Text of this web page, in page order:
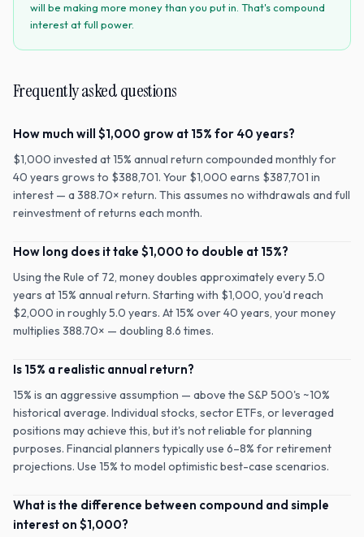
will be making more money than you put in. That's compound
interest at full power.
Frequently asked questions
How much will $1,000 grow at 15% for 40 years?
$1,000 invested at 15% annual return compounded monthly for
40 years grows to $388,701. Your $1,000 earns $387,701 in
interest — a 388.70× return. This assumes no withdrawals and full
reinvestment of returns each month.
How long does it take $1,000 to double at 15%?
Using the Rule of 72, money doubles approximately every 5.0
years at 15% annual return. Starting with $1,000, you'd reach
$2,000 in roughly 5.0 years. At 15% over 40 years, your money
multiplies 388.70× — doubling 8.6 times.
Is 15% a realistic annual return?
15% is an aggressive assumption — above the S&P 500's ~10%
historical average. Individual stocks, sector ETFs, or leveraged
positions may achieve this, but it's not reliable for planning
purposes. Financial planners typically use 6–8% for retirement
projections. Use 15% to model optimistic best-case scenarios.
What is the difference between compound and simple
interest on $1,000?